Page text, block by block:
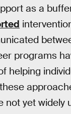
as a
programs
helping
not yet widely